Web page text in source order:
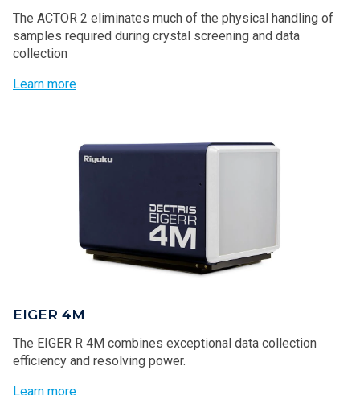
The ACTOR 2 eliminates much of the physical handling of
samples required during crystal screening and data
collection
Learn more
EIGER 4M
The EIGER R 4M combines exceptional data collection
efficiency and resolving power.
Learn more